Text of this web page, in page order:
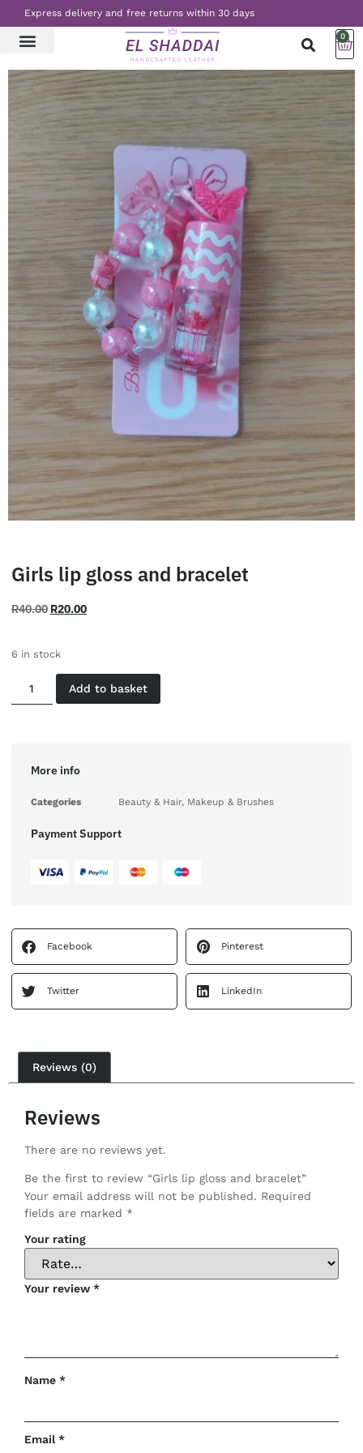
Express delivery and free returns within 30 days
0
Girls lip gloss and bracelet
R40.00 R20.00
6 in stock
Add to basket
More info
Categories Beauty & Hair, Makeup & Brushes
Payment Support
Facebook Pinterest
Twitter LinkedIn
Reviews (0)
Reviews
There are no reviews yet.
Be the first to review “Girls lip gloss and bracelet”
Your email address will not be published. Required
fields are marked *
Your rating
Your review *
Name *
Email*